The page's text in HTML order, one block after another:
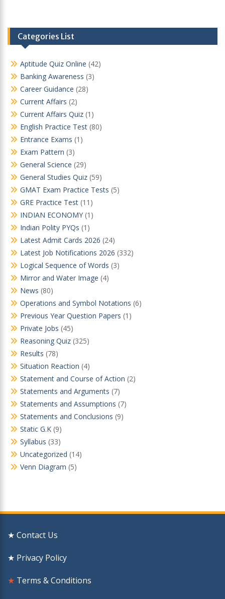
Categories List
Aptitude Quiz Online (42)
Banking Awareness (3)
Career Guidance (28)
Current Affairs (2)
Current Affairs Quiz (1)
English Practice Test (80)
Entrance Exams (1)
Exam Pattern (3)
General Science (29)
General Studies Quiz (59)
GMAT Exam Practice Tests (5)
GRE Practice Test (11)
INDIAN ECONOMY (1)
Indian Polity PYQs (1)
Latest Admit Cards 2026 (24)
Latest Job Notifications 2026 (332)
Logical Sequence of Words (3)
Mirror and Water Image (4)
News (80)
Operations and Symbol Notations (6)
Previous Year Question Papers (1)
Private Jobs (45)
Reasoning Quiz (325)
Results (78)
Situation Reaction (4)
Statement and Course of Action (2)
Statements and Arguments (7)
Statements and Assumptions (7)
Statements and Conclusions (9)
Static G.K (9)
Syllabus (33)
Uncategorized (14)
Venn Diagram (5)
★ Contact Us
★ Privacy Policy
★ Terms & Conditions